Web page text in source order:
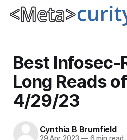
Best Infosec-
Long Reads
4/29/23
Cynthia B Brumfield
29 Apr 2023 —6 min read